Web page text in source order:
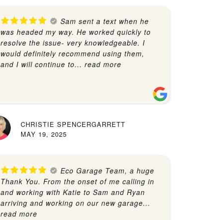
Sam sent a text when he
was headed my way. He worked quickly to
resolve the issue- very knowledgeable. I
would definitely recommend using them,
and I will continue to... read more
CHRISTIE SPENCERGARRETT
MAY 19, 2025
Eco Garage Team, a huge
Thank You. From the onset of me calling in
and working with Katie to Sam and Ryan
arriving and working on our new garage...
read more